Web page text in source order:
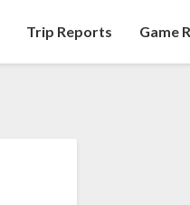
Trip Reports Game